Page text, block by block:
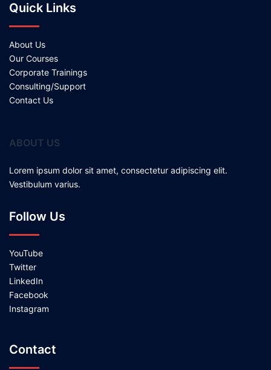
Quick Links
About Us
Our Courses
Corporate Trainings
Consulting/Support
Contact Us
ABOUT US
Lorem ipsum dolor sit amet, consectetur adipiscing elit.
Vestibulum varius.
Follow Us
YouTube
Twitter
LinkedIn
Facebook
Instagram
Contact